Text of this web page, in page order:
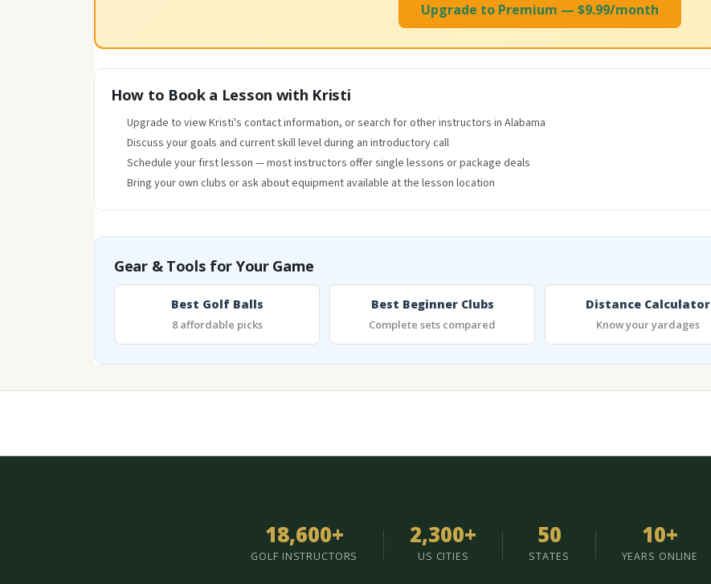
Upgrade to Premium — $9.99/month
How to Book a Lesson with Kristi
Upgrade to view Kristi's contact information, or search for other instructors in Alabama
Discuss your goals and current skill level during an introductory call
Schedule your first lesson — most instructors offer single lessons or package deals
Bring your own clubs or ask about equipment available at the lesson location
Gear & Tools for Your Game
Best Golf Balls
8 affordable picks
Best Beginner Clubs
Complete sets compared
Distance Calculator
Know your yardages
18,600+
GOLF INSTRUCTORS
2,300+
US CITIES
50
STATES
10+
YEARS ONLINE